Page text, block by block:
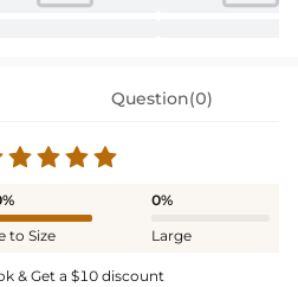
Question(0)
to Size
0%
Large
& Get a $10 discount